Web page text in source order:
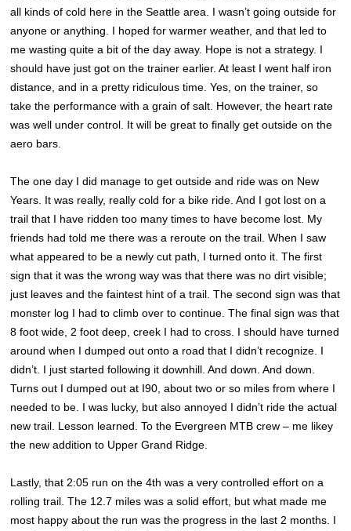
all kinds of cold here in the Seattle area. I wasn’t going outside for
anyone or anything. I hoped for warmer weather, and that led to
me wasting quite a bit of the day away. Hope is not a strategy. I
should have just got on the trainer earlier. At least I went half iron
distance, and in a pretty ridiculous time. Yes, on the trainer, so
take the performance with a grain of salt. However, the heart rate
was well under control. It will be great to finally get outside on the
aero bars.
The one day I did manage to get outside and ride was on New
Years. It was really, really cold for a bike ride. And I got lost on a
trail that I have ridden too many times to have become lost. My
friends had told me there was a reroute on the trail. When I saw
what appeared to be a newly cut path, I turned onto it. The first
sign that it was the wrong way was that there was no dirt visible;
just leaves and the faintest hint of a trail. The second sign was that
monster log I had to climb over to continue. The final sign was that
8 foot wide, 2 foot deep, creek I had to cross. I should have turned
around when I dumped out onto a road that I didn’t recognize. I
didn’t. I just started following it downhill. And down. And down.
Turns out I dumped out at I90, about two or so miles from where I
needed to be. I was lucky, but also annoyed I didn’t ride the actual
new trail. Lesson learned. To the Evergreen MTB crew – me likey
the new addition to Upper Grand Ridge.
Lastly, that 2:05 run on the 4th was a very controlled effort on a
rolling trail. The 12.7 miles was a solid effort, but what made me
most happy about the run was the progress in the last 2 months. I